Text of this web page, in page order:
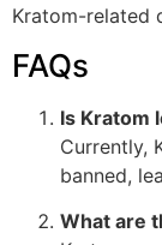
Kratom-related
FAQs
Is Kratom
Currently,
banned,
What are